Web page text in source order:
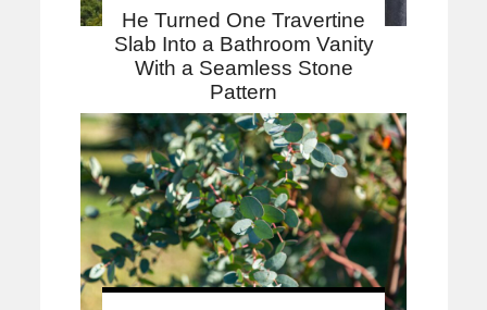
He Turned One Travertine
Slab Into a Bathroom Vanity
With a Seamless Stone
Pattern